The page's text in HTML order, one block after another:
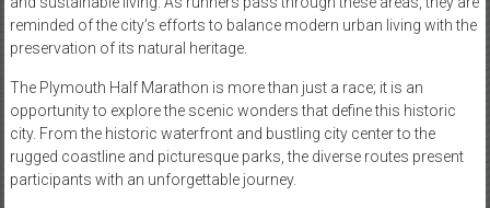
reminded of the city’s efforts to balance modern urban living with the
preservation of its natural heritage.
The Plymouth Half Marathon is more than just a race; it is an
opportunity to explore the scenic wonders that define this historic
city. From the historic waterfront and bustling city center to the
rugged coastline and picturesque parks, the diverse routes present
participants with an unforgettable journey.